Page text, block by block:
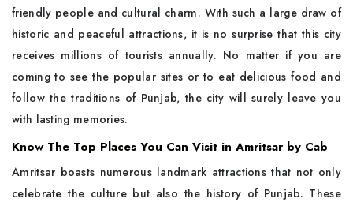
friendly people and cultural charm. With such a large draw of
historic and peaceful attractions, it is no surprise that this city
receives millions of tourists annually. No matter if you are
coming to see the popular sites or to eat delicious food and
follow the traditions of Punjab, the city will surely leave you
with lasting memories.
Know The Top Places You Can Visit in Amritsar by Cab
Amritsar​‍​‌‍​‍‌​‍​‌‍​‍‌ boasts numerous landmark attractions that not only
celebrate the culture but also the history of Punjab. These